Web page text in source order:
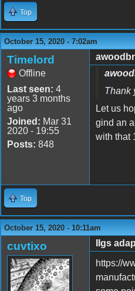
Top
October 15, 2020 - 7:02am
Timelord
Offline
Last seen: 4
years 3 months
ago
Joined: Mar 31
2020 - 19:55
Posts: 848
Thank
Let us
gind an
with that
Top
October 15, 2020 - 10:11am
cuvtixo
IIgs
https://